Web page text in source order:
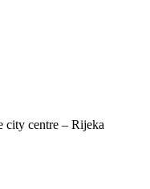
city centre – Rijeka